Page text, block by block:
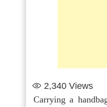
2,340 Views
Carrying a